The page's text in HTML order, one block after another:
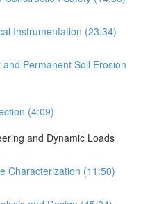
Instrumentation (23:34)
Permanent Soil Erosion
(4:09)
and Dynamic Loads
Characterization (11:50)